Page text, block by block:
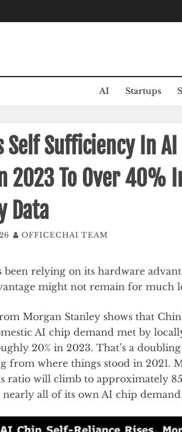
AI Startups
Self Sufficiency In
2023 To Over 40%
Data
OFFICECHAI TEAM
been relying on its hardware
might not remain for much
Morgan Stanley shows that
AI chip demand met by
20% in 2023. That’s a
from where things stood in 2021.
ratio will climb to approximately
nearly all of its own AI chip